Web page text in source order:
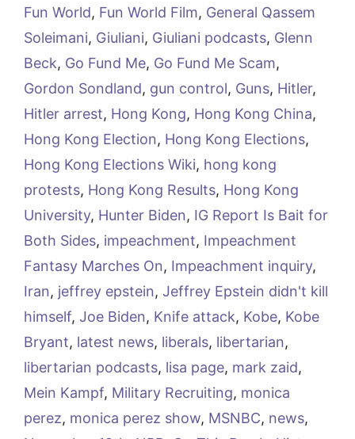
Fun World, Fun World Film, General Qassem
Soleimani, Giuliani, Giuliani podcasts, Glenn
Beck, Go Fund Me, Go Fund Me Scam,
Gordon Sondland, gun control, Guns, Hitler,
Hitler arrest, Hong Kong, Hong Kong China,
Hong Kong Election, Hong Kong Elections,
Hong Kong Elections Wiki, hong kong
protests, Hong Kong Results, Hong Kong
University, Hunter Biden, IG Report Is Bait for
Both Sides, impeachment, Impeachment
Fantasy Marches On, Impeachment inquiry,
Iran, jeffrey epstein, Jeffrey Epstein didn't kill
himself, Joe Biden, Knife attack, Kobe, Kobe
Bryant, latest news, liberals, libertarian,
libertarian podcasts, lisa page, mark zaid,
Mein Kampf, Military Recruiting, monica
perez, monica perez show, MSNBC, news,